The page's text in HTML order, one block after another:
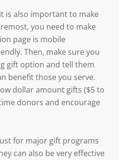
is also important to make
you need to make
page is mobile
Then, make sure you
gift option and tell them
benefit those you serve.
dollar amount gifts ($5 to
donors and encourage
for major gift programs
can also be very effective